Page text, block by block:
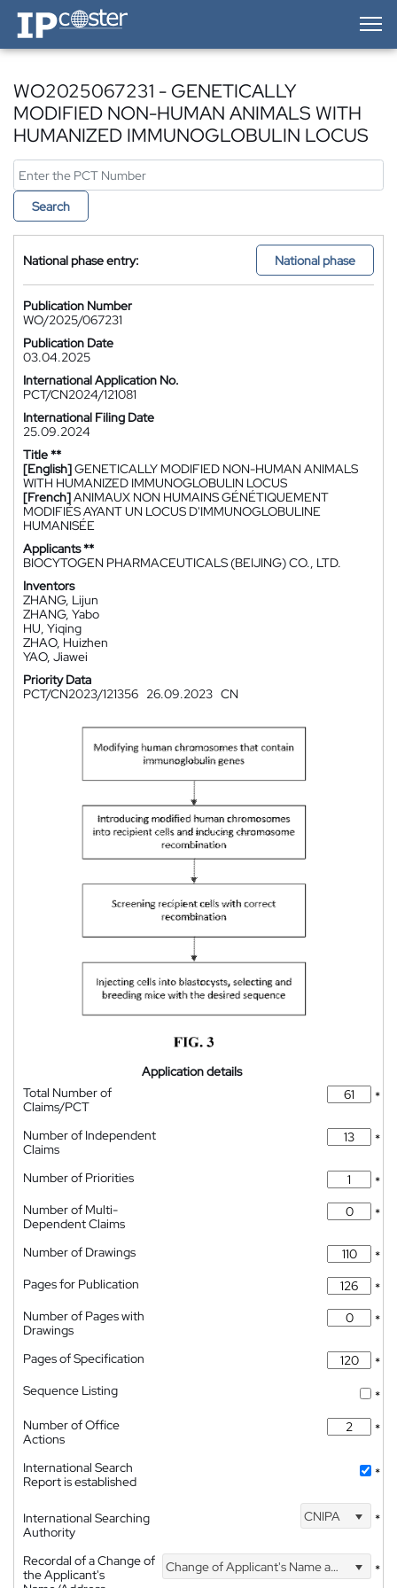
IP-Coster — Home
WO2025067231 - GENETICALLY
MODIFIED NON-HUMAN ANIMALS WITH
HUMANIZED IMMUNOGLOBULIN LOCUS
Search
National phase entry: National phase
Publication Number
WO/2025/067231
Publication Date
03.04.2025
International Application No.
PCT/CN2024/121081
International Filing Date
25.09.2024
Title **
[English]GENETICALLY MODIFIED NON-HUMAN ANIMALS
WITH HUMANIZED IMMUNOGLOBULIN LOCUS
[French]ANIMAUX NON HUMAINS GÉNÉTIQUEMENT
MODIFIÉS AYANT UN LOCUS D'IMMUNOGLOBULINE
HUMANISÉE
Applicants **
BIOCYTOGEN PHARMACEUTICALS (BEIJING) CO., LTD.
Inventors
ZHANG, Lijun
ZHANG, Yabo
HU, Yiqing
ZHAO, Huizhen
YAO, Jiawei
Priority Data
PCT/CN2023/121356 26.09.2023 CN
Application details
Total Number of
Claims/PCT
*
Number of Independent
Claims
*
Number of Priorities
*
Number of Multi-
Dependent Claims
*
Number of Drawings
*
Pages for Publication
*
Number of Pages with
Drawings
*
Pages of Specification
*
Sequence Listing
*
Number of Office
Actions
*
International Search
Report is established
*
International Searching
Authority
CNIPA *
Recordal of a Change of
the Applicant's
Change of Applicant's Name and Address *